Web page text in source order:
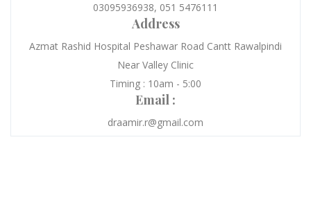
03095936938, 051 5476111
Address
Azmat Rashid Hospital Peshawar Road Cantt Rawalpindi
Near Valley Clinic
Timing : 10am - 5:00
Email :
draamir.r@gmail.com